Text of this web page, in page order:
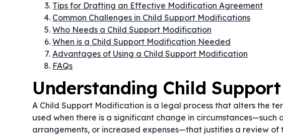
Tips for Drafting an Effective Modification Agreement
Common Challenges in Child Support Modifications
Who Needs a Child Support Modification
When is a Child Support Modification Needed
Advantages of Using a Child Support Modification
FAQs
Understanding Child
A Child Support Modification is a legal process that alters the
used when there is a significant change in circumstances—such
arrangements, or increased expenses—that justifies a review of